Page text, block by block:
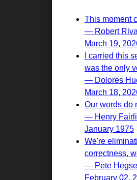
This moment
— Robert
March 19,
I carried this
was the only
— Dolores
March 18,
Our words do
— Henry
January 1975
We're
correctness,
— Pete
February 02,